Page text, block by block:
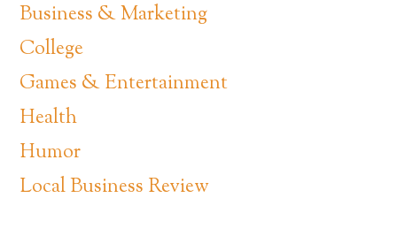
Business & Marketing
College
Games & Entertainment
Health
Humor
Local Business Review